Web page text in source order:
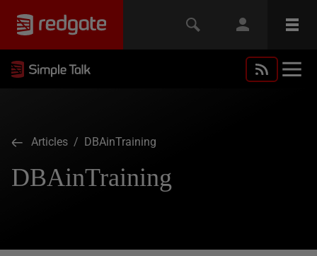
Articles / DBAinTraining
DBAinTraining